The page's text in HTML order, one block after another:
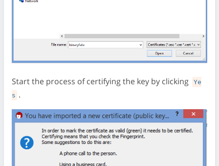
Start the process of certifying the key by clicking
Ye
s .